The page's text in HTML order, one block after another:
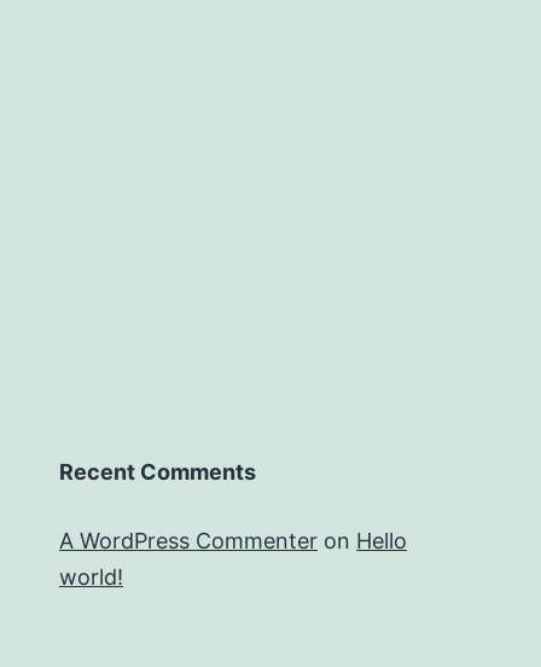
Recent Comments
A WordPress Commenter on Hello
world!